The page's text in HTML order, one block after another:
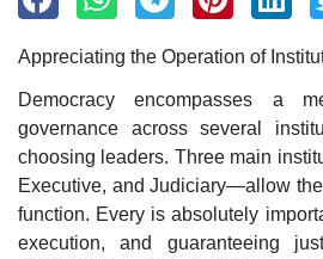
Appreciating the Operation of
Democracy encompasses a
governance across several
choosing leaders. Three main
Executive, and Judiciary—allow
function. Every is absolutely
execution, and guaranteeing